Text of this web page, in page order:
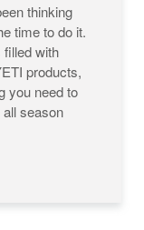
thinking
time to do it.
with
products,
you need to
all season